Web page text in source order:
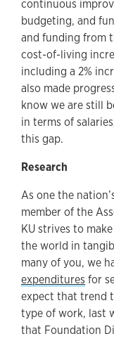
continuous
budgeting, and
and funding from
cost-of-living
including a 2%
also made
know we are still
in terms of
this gap.
Research
As one the
member of the
KU strives to
the world in
many of you, we
expenditures for
expect that trend
type of work, last
that Foundation